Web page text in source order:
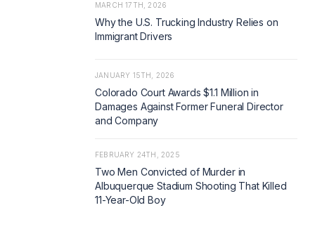
MARCH 17TH, 2026
Why the U.S. Trucking Industry Relies on
Immigrant Drivers
JANUARY 15TH, 2026
Colorado Court Awards $1.1 Million in
Damages Against Former Funeral Director
and Company
FEBRUARY 24TH, 2025
Two Men Convicted of Murder in
Albuquerque Stadium Shooting That Killed
11-Year-Old Boy